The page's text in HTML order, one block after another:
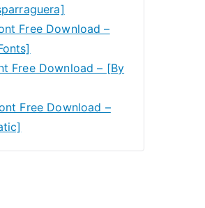
Free Download –
Free Download – [By
Free Download –